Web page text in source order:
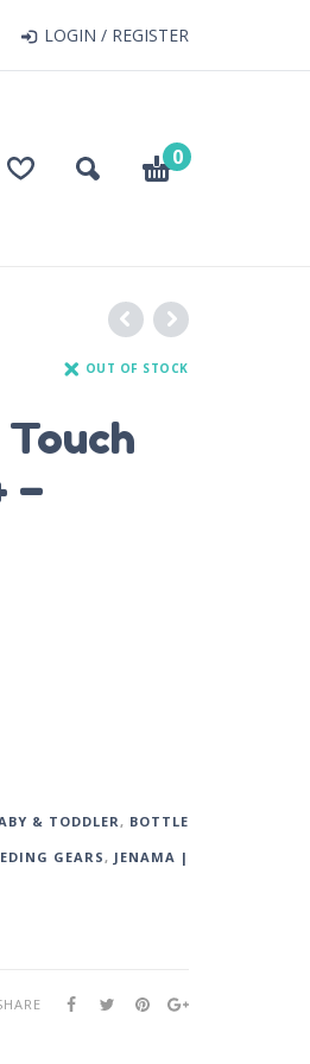
LOGIN / REGISTER
0
OUT OF STOCK
Touch
–
& TODDLER, BOTTLE
GEARS, JENAMA |